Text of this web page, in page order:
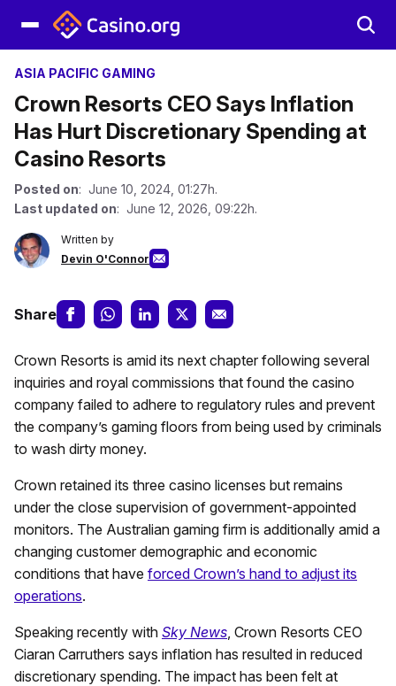
ASIA PACIFIC GAMING
Crown Resorts CEO Says Inflation
Has Hurt Discretionary Spending at
Casino Resorts
Posted on: June 10, 2024, 01:27h.
Last updated on: June 12, 2026, 09:22h.
Written by
Devin O'Connor
Share
Crown Resorts is amid its next chapter following several
inquiries and royal commissions that found the casino
company failed to adhere to regulatory rules and prevent
the company’s gaming floors from being used by criminals
to wash dirty money.
Crown retained its three casino licenses but remains
under the close supervision of government-appointed
monitors. The Australian gaming firm is additionally amid a
changing customer demographic and economic
conditions that have forced Crown’s hand to adjust its
operations.
Speaking recently with Sky News, Crown Resorts CEO
Ciaran Carruthers says inflation has resulted in reduced
discretionary spending. The impact has been felt at